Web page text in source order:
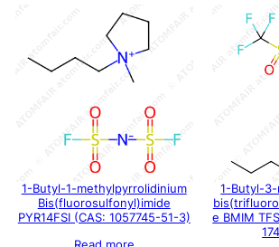
1-Butyl-1-methylpyrrolidinium
Bis(fluorosulfonyl)imide
PYR14FSI (CAS: 1057745-51-3)
1-Butyl-3-
e BMIM